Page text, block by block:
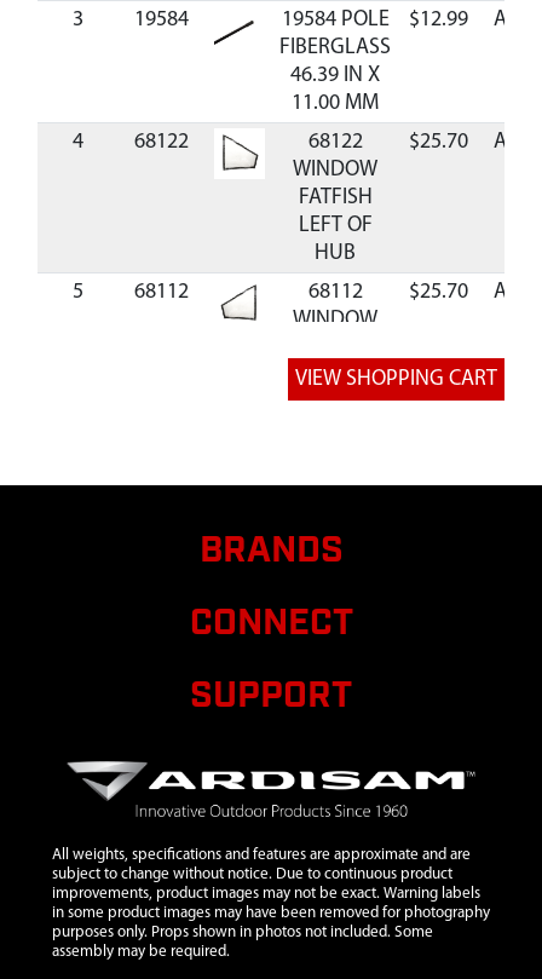
3
19584
19584 POLE
FIBERGLASS
46.39 IN X
11.00 MM
$12.99
4 68122
68122
WINDOW
FATFISH
LEFT OF
HUB
$25.70
5 68112
68112
WINDOW
RIGHT OF
HUB
$25.70
TYPE W/ RW
SEWN
CASE
FATFISH LG
8 68023
68023
LICENSE
WITH PIN
$12.64
9 30445
30445
STRAP
$5.83
BRANDS
CONNECT
SUPPORT
All weights, specifications and features are approximate and are
subject to change without notice. Due to continuous product
improvements, product images may not be exact. Warning labels
in some product images may have been removed for photography
purposes only. Props shown in photos not included. Some
assembly may be required.